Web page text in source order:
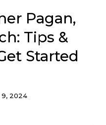
Pagan,
Tips &
Started
9, 2024